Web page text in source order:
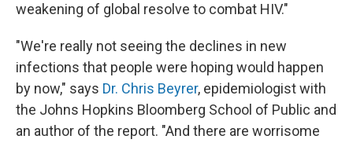
weakening of global resolve to combat HIV."
"We're really not seeing the declines in new
infections that people were hoping would happen
by now," says Dr. Chris Beyrer, epidemiologist with
the Johns Hopkins Bloomberg School of Public and
an author of the report. "And there are worrisome